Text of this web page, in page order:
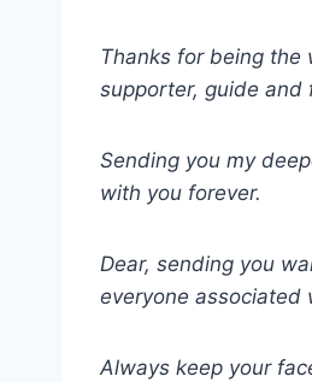
Thanks for being the
supporter, guide and
Sending you my
with you forever.
Dear, sending you
everyone associated
Always keep your